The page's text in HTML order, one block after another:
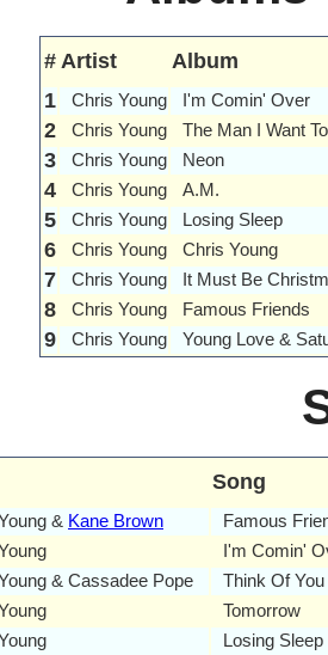
# Artist
Album
1
Chris Young I'm Comin' Over
2 Chris Young The Man I Want
3 Chris Young Neon
4 Chris Young A.M.
5 Chris Young Losing Sleep
6 Chris Young Chris Young
7 Chris Young It Must Be
8 Chris Young Famous Friends
9 Chris Young Young Love &
Song
& Kane Brown Famous
I'm Comin'
& Cassadee Pope Think Of You
Tomorrow
Losing Sleep